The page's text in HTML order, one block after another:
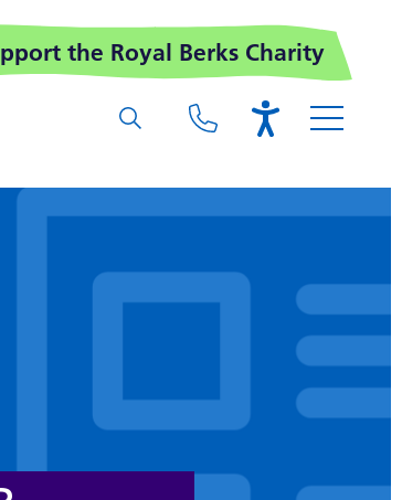
the Royal Berks Charity